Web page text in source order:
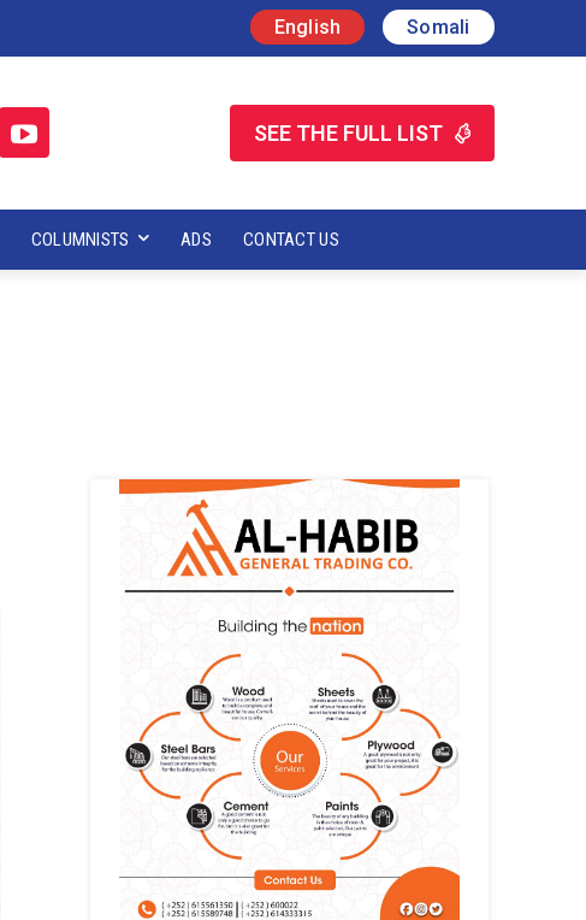
English Somali
SEE THE FULL LIST
COLUMNISTS ADS CONTACT US